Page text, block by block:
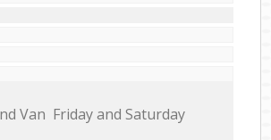
Van Friday and Saturday